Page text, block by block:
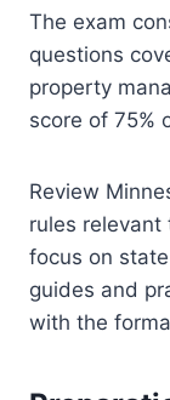
The exam
questions
property
score of 75%
Review
rules relevant
focus on
guides and
with the